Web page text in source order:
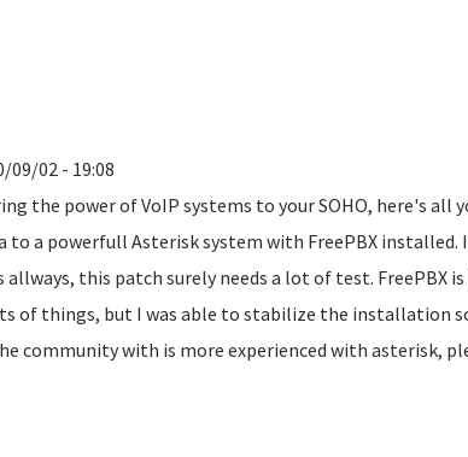
09/02 - 19:08
the power of VoIP systems to your SOHO, here's all
to a powerfull Asterisk system with FreePBX
allways, this patch surely needs a lot of test. FreePBX
of things, but I was able to stabilize the installation
community with is more experienced with asterisk,